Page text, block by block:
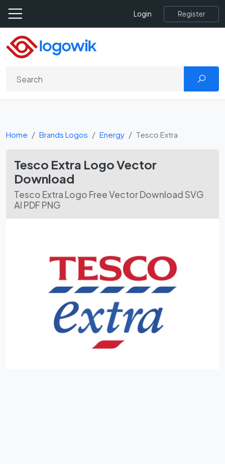
Login Register
Home Brands Logos Energy Tesco Extra
Tesco Extra Logo Vector
Download
Tesco Extra Logo Free Vector Download SVG
AI PDF PNG